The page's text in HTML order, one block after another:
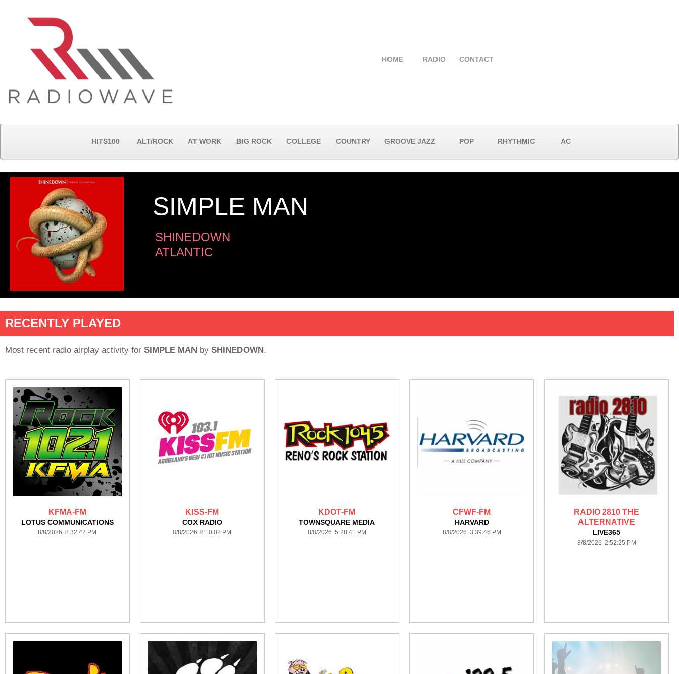
HOME RADIO CONTACT
HITS100 ALT/ROCK AT WORK BIG ROCK COLLEGE COUNTRY GROOVE JAZZ POP RHYTHMIC AC
SIMPLE MAN
SHINEDOWN
ATLANTIC
RECENTLY PLAYED
Most recent radio airplay activity for SIMPLE MAN by SHINEDOWN.
KFMA-FM
LOTUS COMMUNICATIONS
8/8/2026 8:32:42 PM
KISS-FM
COX RADIO
8/8/2026 8:10:02 PM
KDOT-FM
TOWNSQUARE MEDIA
8/8/2026 5:28:41 PM
CFWF-FM
HARVARD
8/8/2026 3:39:46 PM
RADIO 2810 THE
ALTERNATIVE
LIVE365
8/8/2026 2:52:25 PM